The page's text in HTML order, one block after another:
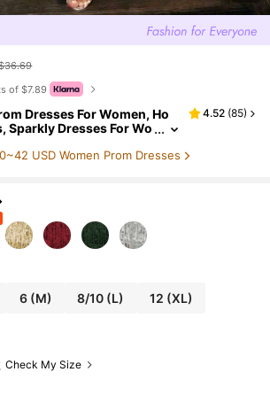
of $7.89
Dresses For Women, Ho
Sparkly Dresses For Wo
4.52 (85)
USD Women Prom Dresses
6(M) 8/10 (L) 12 (XL)
Check My Size